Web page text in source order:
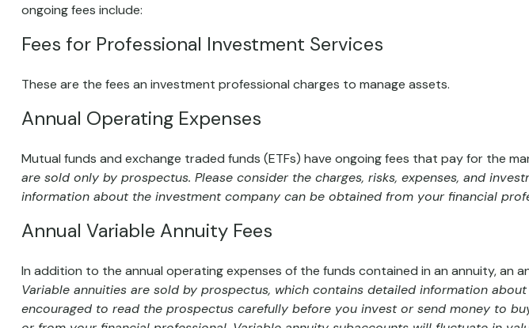
ongoing fees include:
Fees for Professional Investment Services
These are the fees an investment professional charges to manage assets.
Annual Operating Expenses
Mutual funds and exchange traded funds (ETFs) have ongoing fees that pay for the
are sold only by prospectus. Please consider the charges, risks, expenses, and
information about the investment company can be obtained from your financial
Annual Variable Annuity Fees
In addition to the annual operating expenses of the funds contained in an annuity, an
Variable annuities are sold by prospectus, which contains detailed information
encouraged to read the prospectus carefully before you invest or send money to